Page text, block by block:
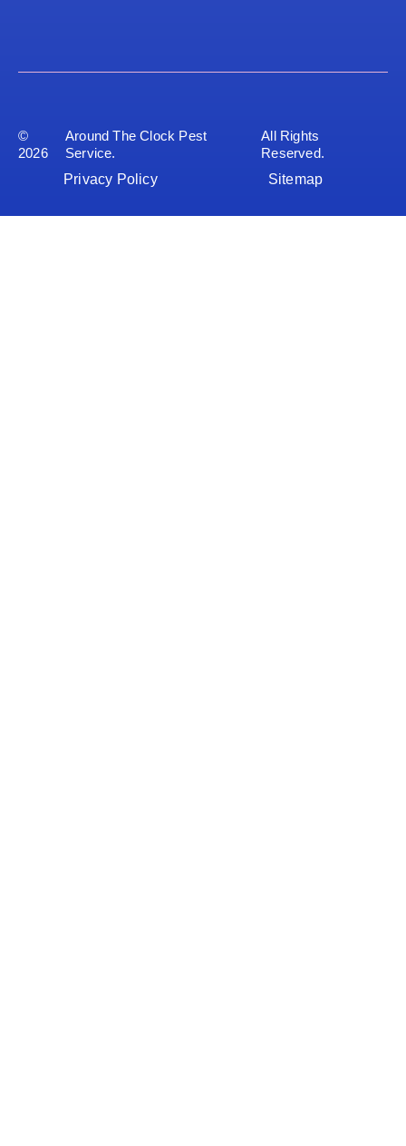
©
2026
Around The Clock Pest
Service.
All Rights
Reserved.
Privacy Policy
Sitemap